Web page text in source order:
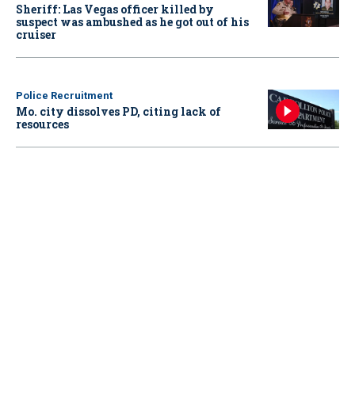
Sheriff: Las Vegas officer killed by
suspect was ambushed as he got out of his
cruiser
Police Recruitment
Mo. city dissolves PD, citing lack of
resources